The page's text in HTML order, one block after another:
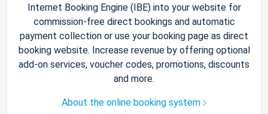
Internet Booking Engine (IBE) into your website for
commission-free direct bookings and automatic
payment collection or use your booking page as direct
booking website. Increase revenue by offering optional
add-on services, voucher codes, promotions, discounts
and more.
About the online booking system